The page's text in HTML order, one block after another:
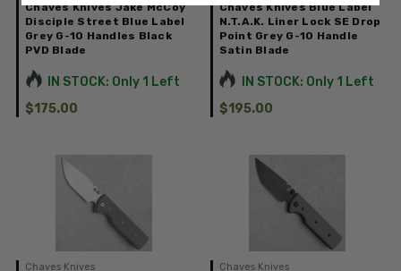
Chaves Knives Jake McCoy
Disciple Street Blue Label
Grey G-10 Handles Black
PVD Blade
IN STOCK: Only 1 Left
$175.00
Chaves Knives Blue Label
N.T.A.K. Liner Lock SE Drop
Point Grey G-10 Handle
Satin Blade
IN STOCK: Only 1 Left
$195.00
Chaves Knives Chaves Knives